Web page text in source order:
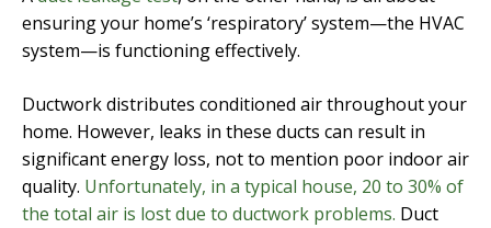
ensuring your home’s ‘respiratory’ system—the HVAC
system—is functioning effectively.
Ductwork distributes conditioned air throughout your
home. However, leaks in these ducts can result in
significant energy loss, not to mention poor indoor air
quality. Unfortunately, in a typical house, 20 to 30% of
the total air is lost due to ductwork problems. Duct